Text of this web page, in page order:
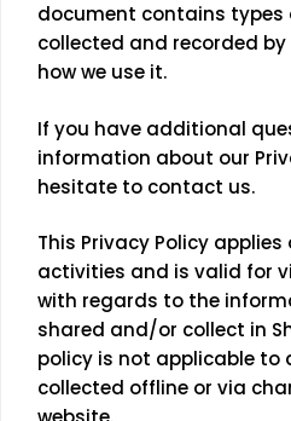
document contains
collected and recorded by
how we use it.
If you have additional
information about our
hesitate to contact us.
This Privacy Policy
activities and is valid for
with regards to the
shared and/or collect in
policy is not applicable to
collected offline or via